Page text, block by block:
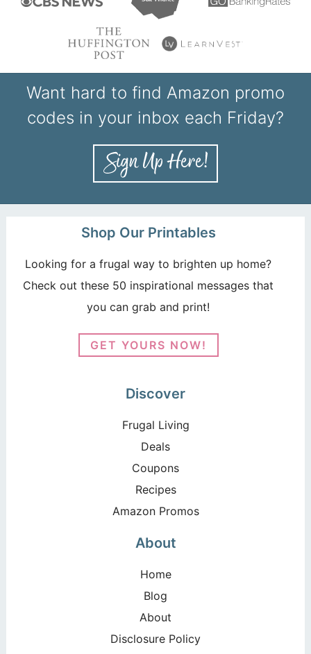
Want hard to find Amazon promo
codes in your inbox each Friday?
Shop Our Printables
Looking for a frugal way to brighten up home?
Check out these 50 inspirational messages that
you can grab and print!
GET YOURS NOW!
Discover
Frugal Living
Deals
Coupons
Recipes
Amazon Promos
About
Home
Blog
About
Disclosure Policy